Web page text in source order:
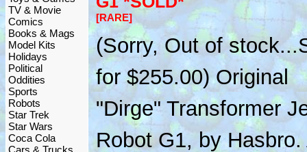
TV & Movie
Comics
Books & Mags
Model Kits
Holidays
Political
Oddities
Sports
Robots
Star Trek
Star Wars
Coca Cola
Cars & Trucks
[RARE]
(Sorry, Out of
for $255.00) Original
"Dirge" Transformer
Robot G1, by Hasbro.